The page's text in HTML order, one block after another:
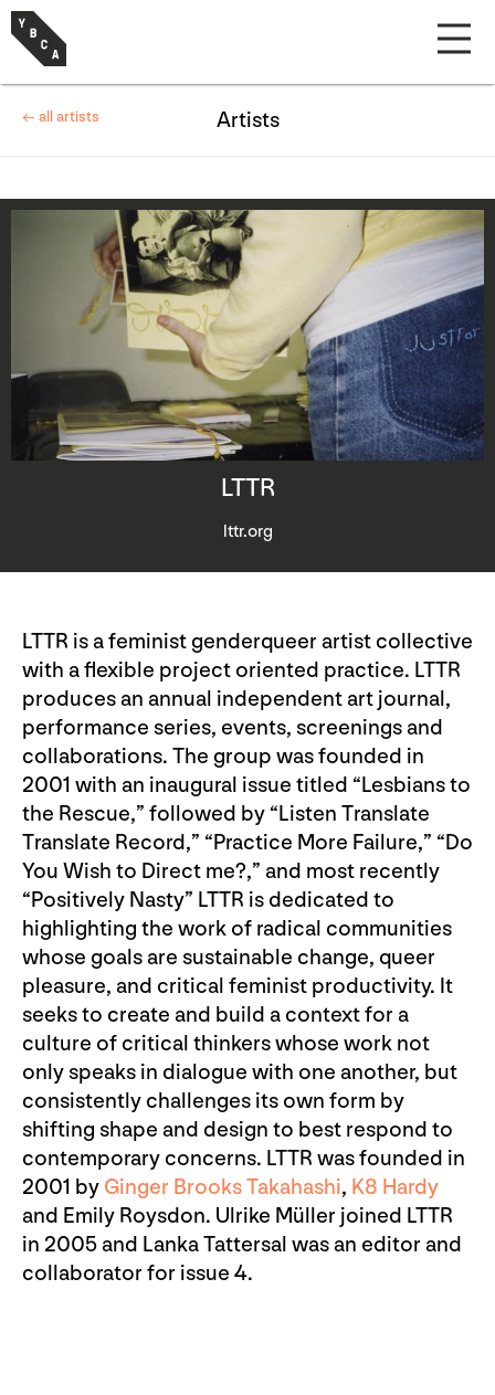
LTTR
lttr.org
LTTR is a feminist genderqueer artist collective
with a flexible project oriented practice. LTTR
produces an annual independent art journal,
performance series, events, screenings and
collaborations. The group was founded in
2001 with an inaugural issue titled “Lesbians to
the Rescue,” followed by “Listen Translate
Translate Record,” “Practice More Failure,” “Do
You Wish to Direct me?,” and most recently
“Positively Nasty” LTTR is dedicated to
highlighting the work of radical communities
whose goals are sustainable change, queer
pleasure, and critical feminist productivity. It
seeks to create and build a context for a
culture of critical thinkers whose work not
only speaks in dialogue with one another, but
consistently challenges its own form by
shifting shape and design to best respond to
contemporary concerns. LTTR was founded in
2001 by Ginger Brooks Takahashi, K8 Hardy
and Emily Roysdon. Ulrike Müller joined LTTR
in 2005 and Lanka Tattersal was an editor and
collaborator for issue 4.
← all artists Artists